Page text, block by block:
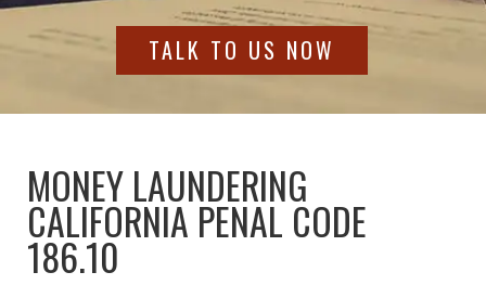
TALK TO US NOW
MONEY LAUNDERING
CALIFORNIA PENAL CODE
186.10